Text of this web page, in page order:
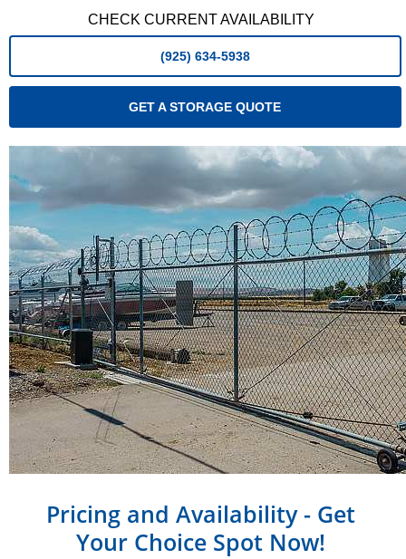
CHECK CURRENT AVAILABILITY
(925) 634-5938
GET A STORAGE QUOTE
Pricing and Availability - Get
Your Choice Spot Now!